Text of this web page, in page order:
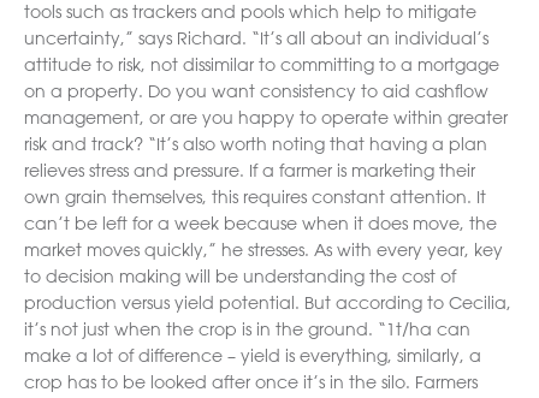
tools such as trackers and pools which help to mitigate
uncertainty,” says Richard. “It’s all about an individual’s
attitude to risk, not dissimilar to committing to a mortgage
on a property. Do you want consistency to aid cashflow
management, or are you happy to operate within greater
risk and track? “It’s also worth noting that having a plan
relieves stress and pressure. If a farmer is marketing their
own grain themselves, this requires constant attention. It
can’t be left for a week because when it does move, the
market moves quickly,” he stresses. As with every year, key
to decision making will be understanding the cost of
production versus yield potential. But according to Cecilia,
it’s not just when the crop is in the ground. “1t/ha can
make a lot of difference – yield is everything, similarly, a
crop has to be looked after once it’s in the silo. Farmers